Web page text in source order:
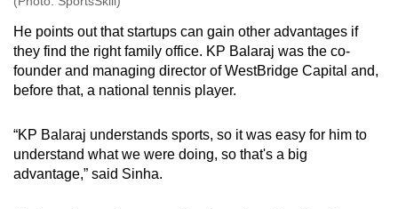
He points out that startups can gain other advantages if
they find the right family office. KP Balaraj was the co-
founder and managing director of WestBridge Capital and,
before that, a national tennis player.
“KP Balaraj understands sports, so it was easy for him to
understand what we were doing, so that's a big
advantage,” said Sinha.